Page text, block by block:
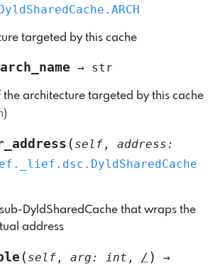
targeted by this cache
arch_name → str
the architecture targeted by this cache
)
( self , address:
DyldSharedCache that wraps the
address
( self , arg: int , / )
→